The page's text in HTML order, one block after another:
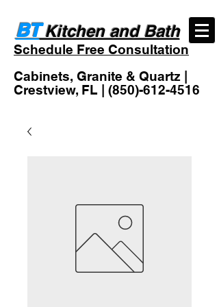
BTKitchen and Bath
Schedule Free Consultation
Cabinets, Granite & Quartz |
Crestview, FL | (850)-612-4516